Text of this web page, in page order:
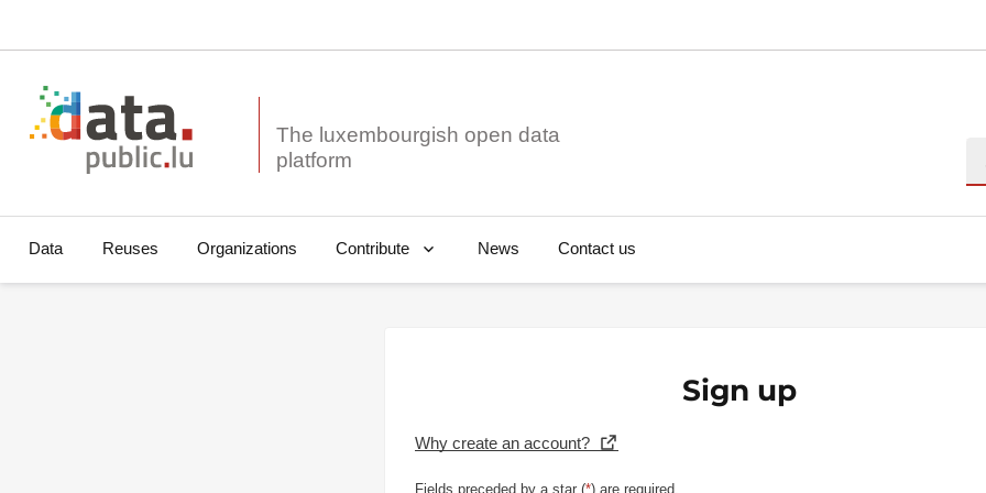
The luxembourgish open data
Data Reuses Organizations Contribute News Contact us
Sign up
Why create an account?
Fields preceded by a star (*) are required.